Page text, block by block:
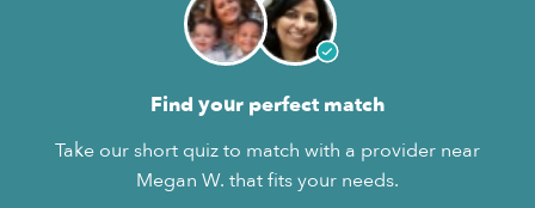
Find your perfect match
Take our short quiz to match with a provider near
Megan W. that fits your needs.